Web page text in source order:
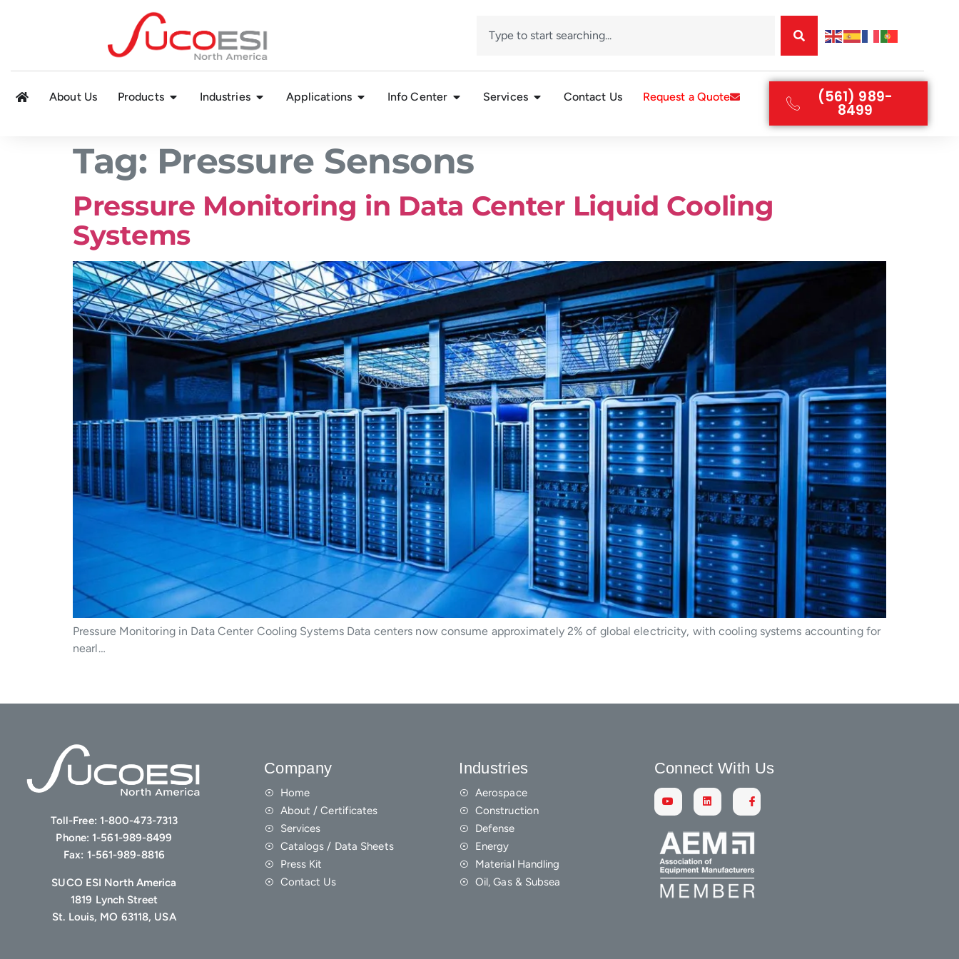
About Us Products Industries Applications Info Center Services Contact Us Request a Quote (561) 989-
8499
Tag: Pressure Sensons
Pressure Monitoring in Data Center Liquid Cooling
Systems
Pressure Monitoring in Data Center Cooling Systems Data centers now consume approximately 2% of global electricity, with cooling systems accounting for
nearl…
Toll-Free: 1-800-473-7313
Phone:1-561-989-8499
Fax: 1-561-989-8816
SUCO ESI North America
1819 Lynch Street
St. Louis, MO 63118, USA
Company
Home
About / Certificates
Services
Catalogs / Data Sheets
Press Kit
Contact Us
Industries
Aerospace
Construction
Defense
Energy
Material Handling
Oil, Gas & Subsea
Connect With Us